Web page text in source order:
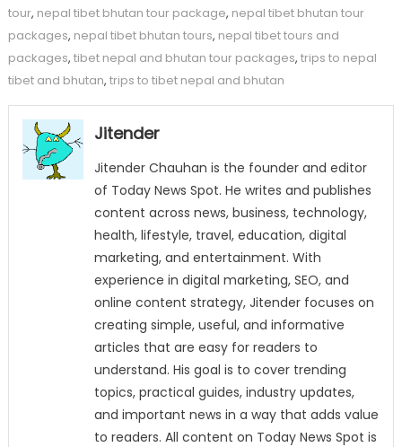
tour, nepal tibet bhutan tour package, nepal tibet bhutan tour
packages, nepal tibet bhutan tours, nepal tibet tours and
packages, tibet nepal and bhutan tour packages, trips to nepal
tibet and bhutan, trips to tibet nepal and bhutan
Jitender
Jitender Chauhan is the founder and editor
of Today News Spot. He writes and publishes
content across news, business, technology,
health, lifestyle, travel, education, digital
marketing, and entertainment. With
experience in digital marketing, SEO, and
online content strategy, Jitender focuses on
creating simple, useful, and informative
articles that are easy for readers to
understand. His goal is to cover trending
topics, practical guides, industry updates,
and important news in a way that adds value
to readers. All content on Today News Spot is